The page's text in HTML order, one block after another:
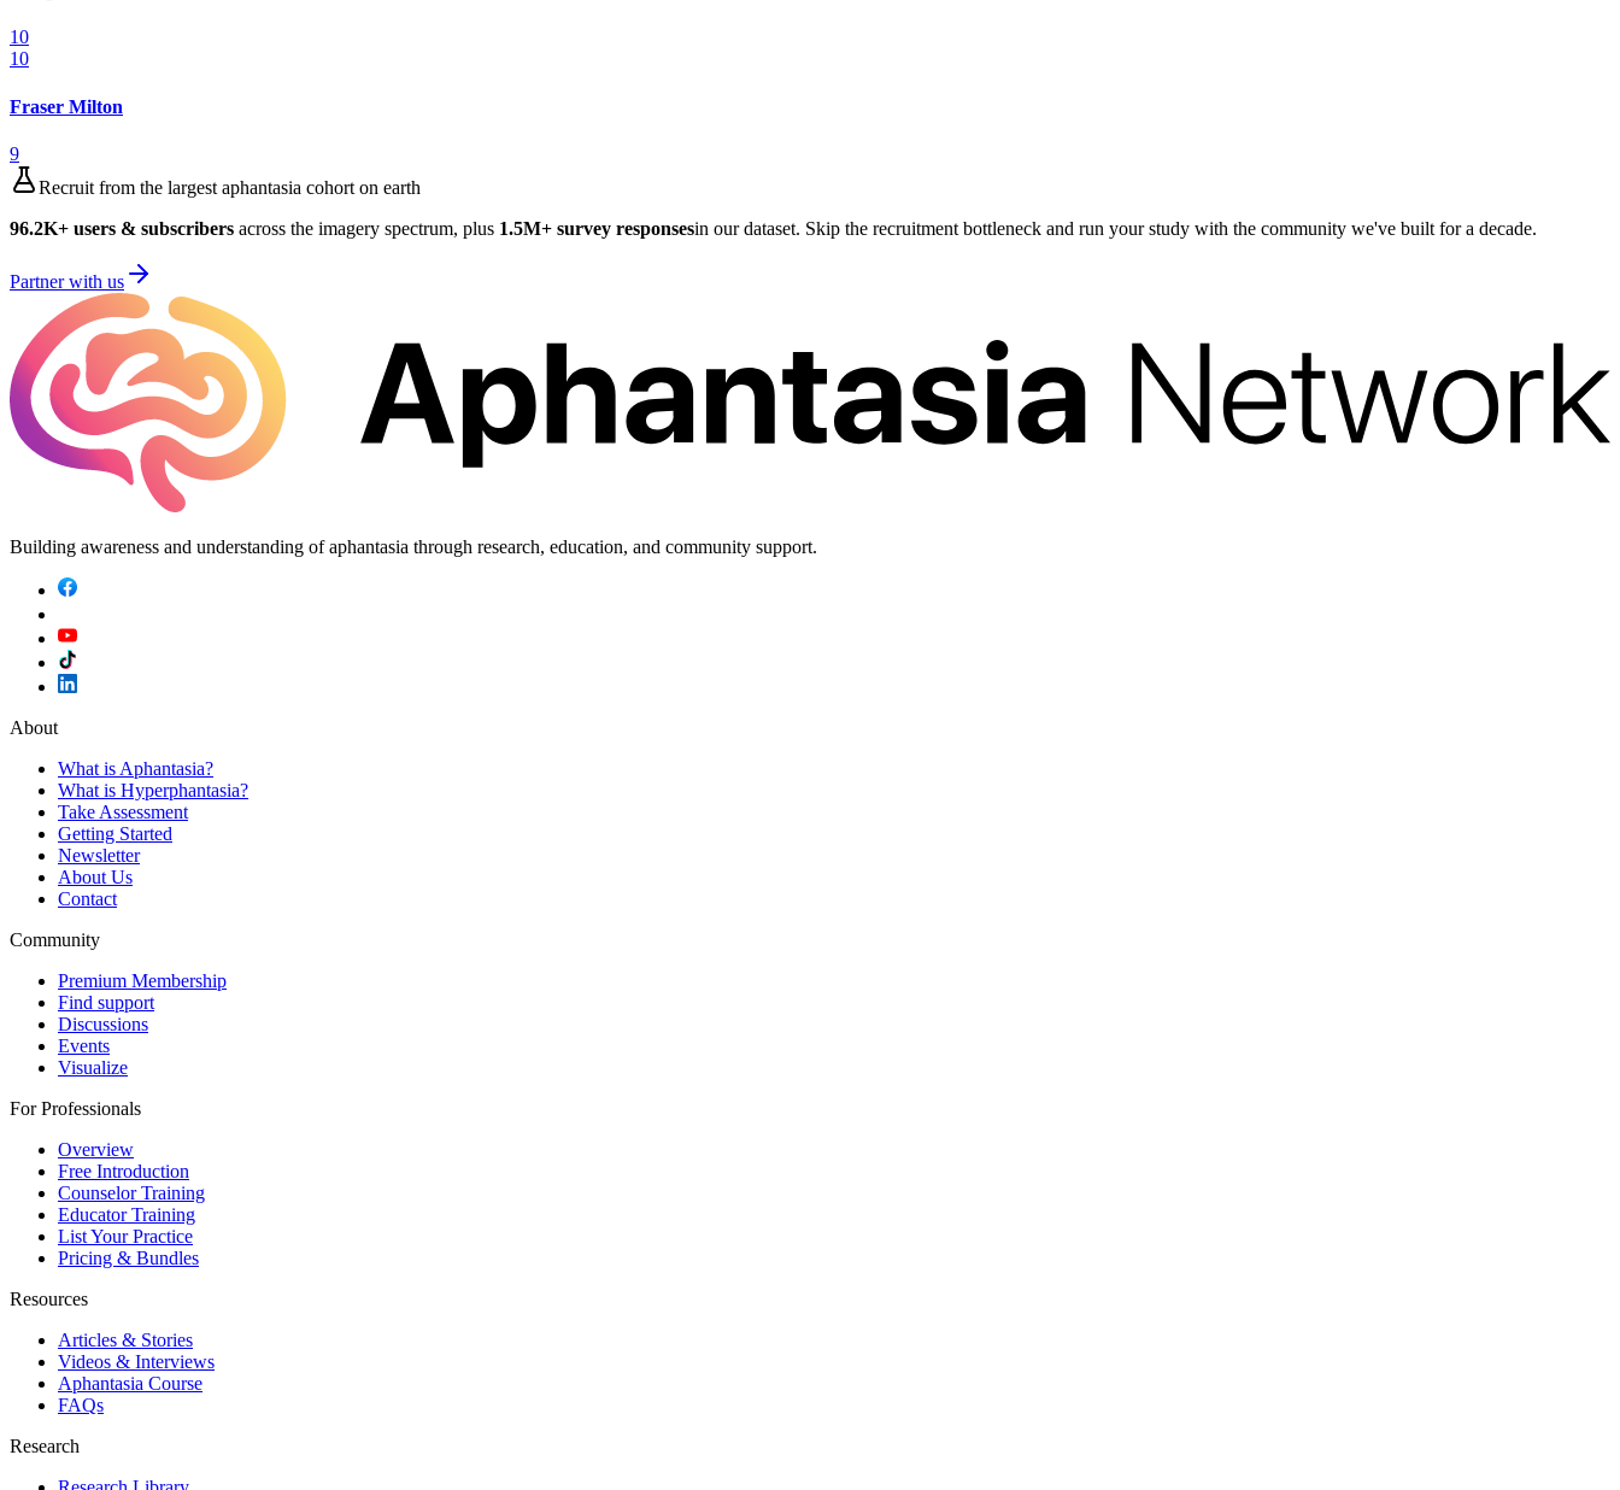
10
10
Fraser Milton
9
Recruit from the largest aphantasia cohort on earth
96.2K+ users & subscribers across the imagery spectrum, plus 1.5M+ survey responsesin our dataset. Skip the recruitment bottleneck and run your study with the community we've built for a decade.
Partner with us
Building awareness and understanding of aphantasia through research, education, and community support.
About
What is Aphantasia?
What is Hyperphantasia?
Take Assessment
Getting Started
Newsletter
About Us
Contact
Community
Premium Membership
Find support
Discussions
Events
Visualize
For Professionals
Overview
Free Introduction
Counselor Training
Educator Training
List Your Practice
Pricing & Bundles
Resources
Articles & Stories
Videos & Interviews
Aphantasia Course
FAQs
Research